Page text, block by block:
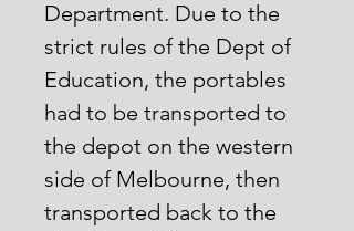
Department. Due to the
strict rules of the Dept of
Education, the portables
had to be transported to
the depot on the western
side of Melbourne, then
transported back to the